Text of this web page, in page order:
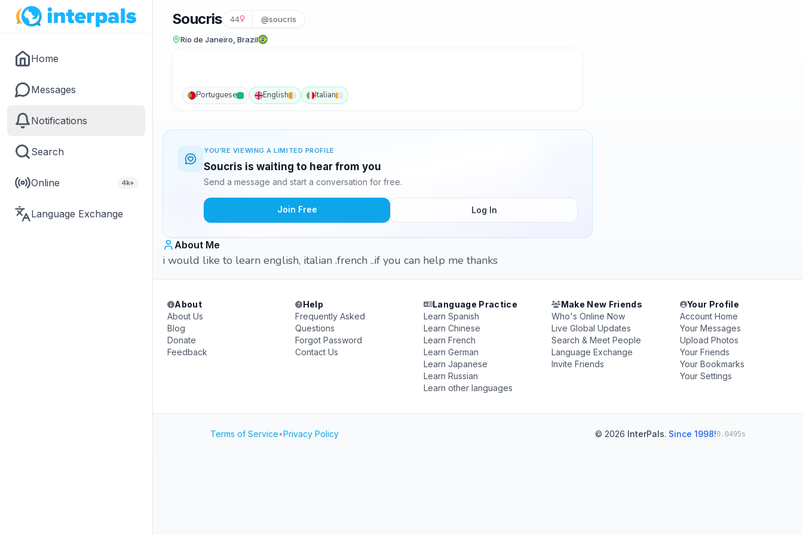
Home
Messages
Notifications
Search
Online 4k+
Language Exchange
Soucris 44 @soucris
Rio de Janeiro, Brazil
Portuguese English Italian
YOU'RE VIEWING A LIMITED PROFILE
Soucris is waiting to hear from you
Send a message and start a conversation for free.
Join Free Log In
About Me
i would like to learn english, italian .french ..if you can help me thanks
About
About Us
Blog
Donate
Feedback
Help
Frequently Asked
Questions
Forgot Password
Contact Us
Language Practice
Learn Spanish
Learn Chinese
Learn French
Learn German
Learn Japanese
Learn Russian
Learn other languages
Make New Friends
Who's Online Now
Live Global Updates
Search & Meet People
Language Exchange
Invite Friends
Your Profile
Account Home
Your Messages
Upload Photos
Your Friends
Your Bookmarks
Your Settings
Terms of Service•Privacy Policy © 2026 InterPals. Since 1998!0.0495s